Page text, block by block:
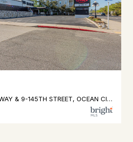
14410 COASTAL HIGHWAY & 9-145TH STREET, OCEAN CITY, MD 21842